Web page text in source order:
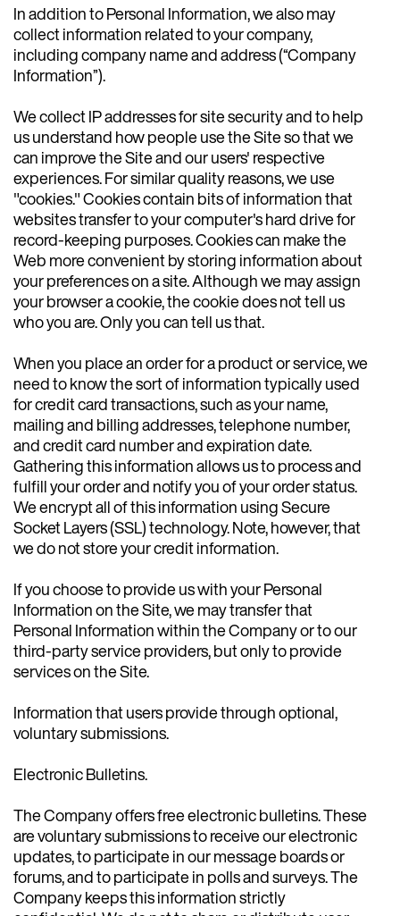
In addition to Personal Information, we also may
collect information related to your company,
including company name and address (“Company
Information”).
We collect IP addresses for site security and to help
us understand how people use the Site so that we
can improve the Site and our users' respective
experiences. For similar quality reasons, we use
"cookies." Cookies contain bits of information that
websites transfer to your computer's hard drive for
record-keeping purposes. Cookies can make the
Web more convenient by storing information about
your preferences on a site. Although we may assign
your browser a cookie, the cookie does not tell us
who you are. Only you can tell us that.
When you place an order for a product or service, we
need to know the sort of information typically used
for credit card transactions, such as your name,
mailing and billing addresses, telephone number,
and credit card number and expiration date.
Gathering this information allows us to process and
fulfill your order and notify you of your order status.
We encrypt all of this information using Secure
Socket Layers (SSL) technology. Note, however, that
we do not store your credit information.
If you choose to provide us with your Personal
Information on the Site, we may transfer that
Personal Information within the Company or to our
third-party service providers, but only to provide
services on the Site.
Information that users provide through optional,
voluntary submissions.
Electronic Bulletins.
The Company offers free electronic bulletins. These
are voluntary submissions to receive our electronic
updates, to participate in our message boards or
forums, and to participate in polls and surveys. The
Company keeps this information strictly